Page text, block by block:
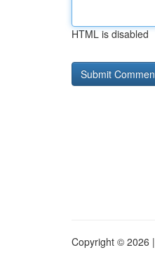
HTML is disabled
Copyright © 2026 |